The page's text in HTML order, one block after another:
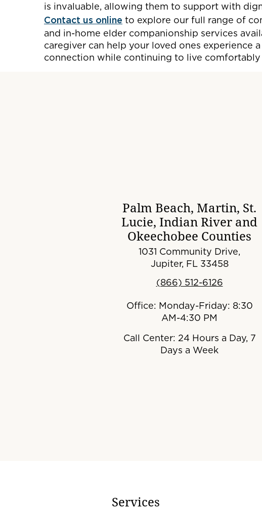
is invaluable, allowing them to support with
Contact us online to explore our full range of
and in-home elder companionship services
caregiver can help your loved ones experience
connection while continuing to live comfortably
Palm Beach, Martin, St.
Lucie, Indian River and
Okeechobee Counties
1031 Community Drive,
Jupiter, FL 33458
(866) 512-6126
Office: Monday-Friday: 8:30
AM-4:30 PM
Call Center: 24 Hours a Day, 7
Days a Week
Services